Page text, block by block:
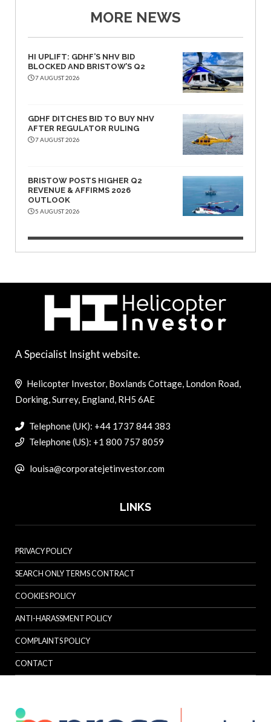
MORE NEWS
HI UPLIFT: GDHF’S NHV BID
BLOCKED AND BRISTOW’S Q2
7 AUGUST 2026
GDHF DITCHES BID TO BUY NHV
AFTER REGULATOR RULING
7 AUGUST 2026
BRISTOW POSTS HIGHER Q2
REVENUE & AFFIRMS 2026
OUTLOOK
5 AUGUST 2026
A Specialist Insight website.
Helicopter Investor, Boxlands Cottage, London Road,
Dorking, Surrey, England, RH5 6AE
Telephone (UK): +44 1737 844 383
Telephone (US): +1 800 757 8059
louisa@corporatejetinvestor.com
LINKS
PRIVACY POLICY
SEARCH ONLY TERMS CONTRACT
COOKIES POLICY
ANTI-HARASSMENT POLICY
COMPLAINTS POLICY
CONTACT